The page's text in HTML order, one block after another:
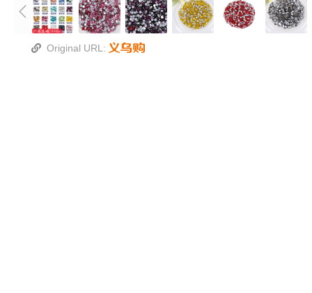
Original URL: